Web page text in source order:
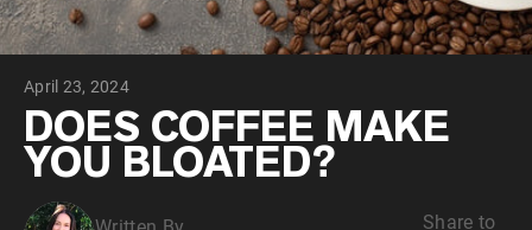
Shop All Protein Powders
VEGAN PROTEIN
Pea Protein
April 23, 2024
DOES COFFEE MAKE
YOU BLOATED?
Share to